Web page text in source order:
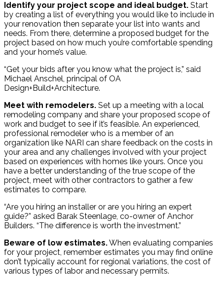
Identify your project scope and ideal budget. Start
by creating a list of everything you would like to include in
your renovation then separate your list into wants and
needs. From there, determine a proposed budget for the
project based on how much you’re comfortable spending
and your home’s value.
“Get your bids after you know what the project is,” said
Michael Anschel, principal of OA
Design+Build+Architecture.
Meet with remodelers. Set up a meeting with a local
remodeling company and share your proposed scope of
work and budget to see if it’s feasible. An experienced,
professional remodeler who is a member of an
organization like NARI can share feedback on the costs in
your area and any challenges involved with your project
based on experiences with homes like yours. Once you
have a better understanding of the true scope of the
project, meet with other contractors to gather a few
estimates to compare.
“Are you hiring an installer or are you hiring an expert
guide?” asked Barak Steenlage, co-owner of Anchor
Builders. “The difference is worth the investment.”
Beware of low estimates.When evaluating companies
for your project, remember estimates you may find online
don’t typically account for regional variations, the cost of
various types of labor and necessary permits.